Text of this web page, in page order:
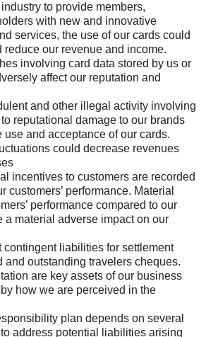
to provide members,
with new and innovative
services, the use of our cards could
our revenue and income.
involving card data stored by us or
affect our reputation and
and other illegal activity involving
reputational damage to our brands
and acceptance of our cards.
could decrease revenues
incentives to customers are recorded
customers’ performance. Material
performance compared to our
a material adverse impact on our
contingent liabilities for settlement
and outstanding travelers cheques.
are key assets of our business
how we are perceived in the
plan depends on several
address potential liabilities arising